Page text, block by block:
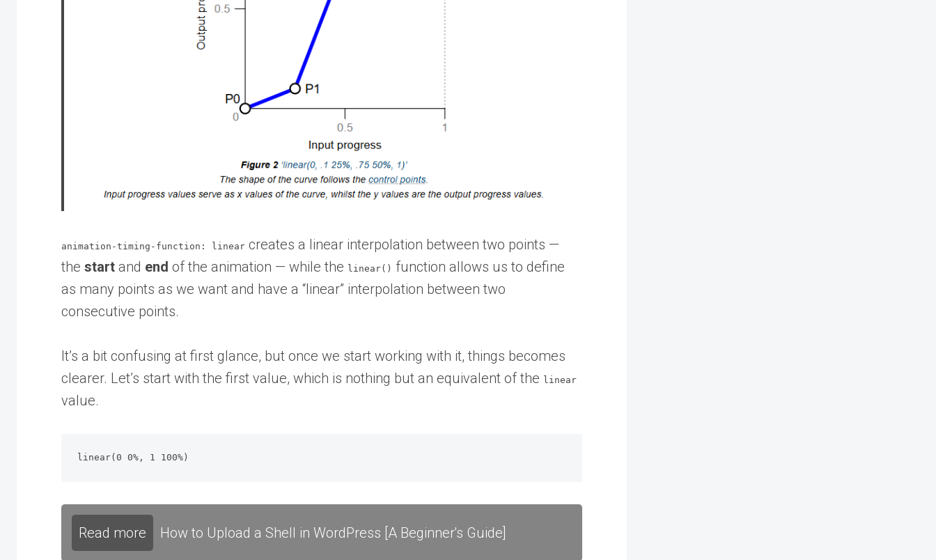
animation-timing-function: linear creates a linear interpolation between two points —
the start and end of the animation — while the linear() function allows us to define
as many points as we want and have a “linear” interpolation between two
consecutive points.
It’s a bit confusing at first glance, but once we start working with it, things becomes
clearer. Let’s start with the first value, which is nothing but an equivalent of the linear
value.
linear(0 0%, 1 100%)
Read more How to Upload a Shell in WordPress [A Beginner's Guide]